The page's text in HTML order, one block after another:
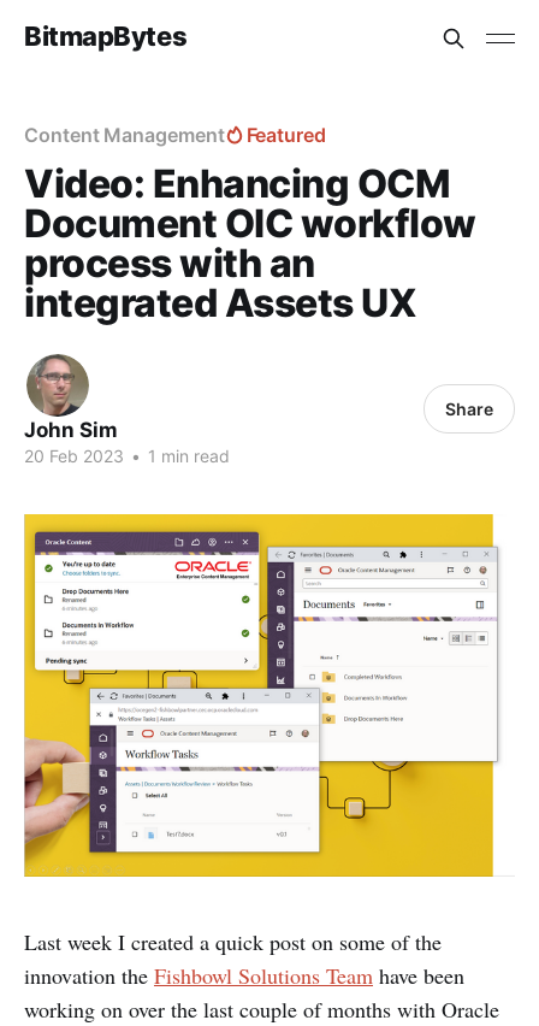
BitmapBytes
Content Management Featured
Video: Enhancing OCM
Document OIC workflow
process with an
integrated Assets UX
John Sim
20 Feb 2023 • 1 min read
Share
Last week I created a quick post on some of the
innovation the Fishbowl Solutions Team have been
working on over the last couple of months with Oracle